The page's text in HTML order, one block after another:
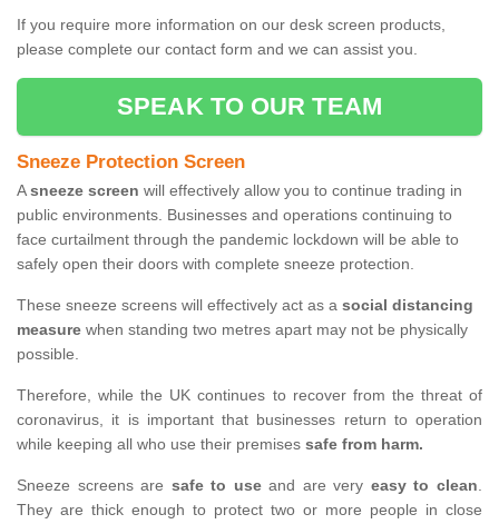
If you require more information on our desk screen products,
please complete our contact form and we can assist you.
SPEAK TO OUR TEAM
Sneeze Protection Screen
Asneeze screen will effectively allow you to continue trading in
public environments. Businesses and operations continuing to
face curtailment through the pandemic lockdown will be able to
safely open their doors with complete sneeze protection.
These sneeze screens will effectively act as a social distancing
measure when standing two metres apart may not be physically
possible.
Therefore, while the UK continues to recover from the threat of
coronavirus, it is important that businesses return to operation
while keeping all who use their premises safe from harm.
Sneeze screens are safe to useand are very easy to clean.
They are thick enough to protect two or more people in close